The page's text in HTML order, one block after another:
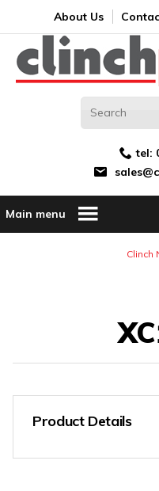
About Us
tel:
Main menu
Clinch
Product Details